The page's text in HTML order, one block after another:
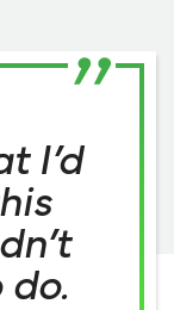
I’d
do.